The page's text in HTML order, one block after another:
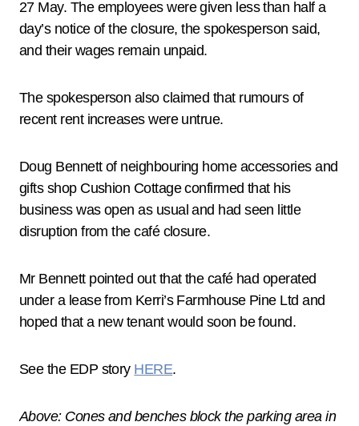
27 May. The employees were given less than half a
day’s notice of the closure, the spokesperson said,
and their wages remain unpaid.
The spokesperson also claimed that rumours of
recent rent increases were untrue.
Doug Bennett of neighbouring home accessories and
gifts shop Cushion Cottage confirmed that his
business was open as usual and had seen little
disruption from the café closure.
Mr Bennett pointed out that the café had operated
under a lease from Kerri’s Farmhouse Pine Ltd and
hoped that a new tenant would soon be found.
See the EDP story HERE.
Above: Cones and benches block the parking area in